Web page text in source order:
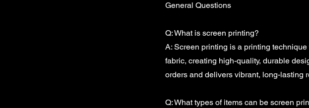
General Questions
Q: What is screen printing?
A: Screen printing is a printing
fabric, creating high-quality, durable
orders and delivers vibrant, long-lasting
Q: What types of items can be screen